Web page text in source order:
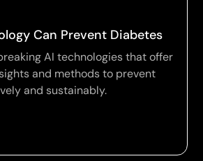
Can Prevent Diabetes
AI technologies that offer
and methods to prevent
and sustainably.